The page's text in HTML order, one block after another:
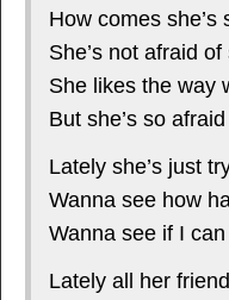
How comes
She’s not afraid
She likes the way
But she’s so
Lately she’s just
Wanna see how
Wanna see if I
Lately all her